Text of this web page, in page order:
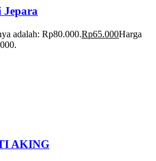
Jepara
adalah: Rp80.000.Rp65.000Harga
AKING